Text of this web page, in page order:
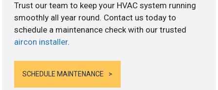
Trust our team to keep your HVAC system running
smoothly all year round. Contact us today to
schedule a maintenance check with our trusted
aircon installer.
SCHEDULE MAINTENANCE